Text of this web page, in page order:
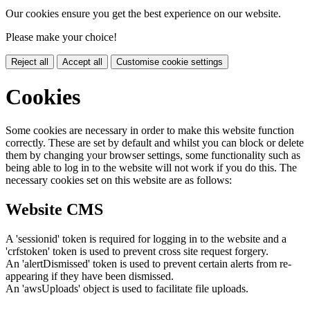
Our cookies ensure you get the best experience on our website.
Please make your choice!
Reject all Accept all Customise cookie settings
Cookies
Some cookies are necessary in order to make this website function
correctly. These are set by default and whilst you can block or delete
them by changing your browser settings, some functionality such as
being able to log in to the website will not work if you do this. The
necessary cookies set on this website are as follows:
Website CMS
A 'sessionid' token is required for logging in to the website and a
'crfstoken' token is used to prevent cross site request forgery.
An 'alertDismissed' token is used to prevent certain alerts from re-
appearing if they have been dismissed.
An 'awsUploads' object is used to facilitate file uploads.